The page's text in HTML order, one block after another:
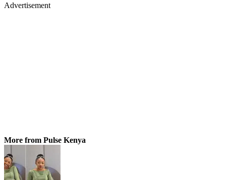
Advertisement
More from Pulse Kenya